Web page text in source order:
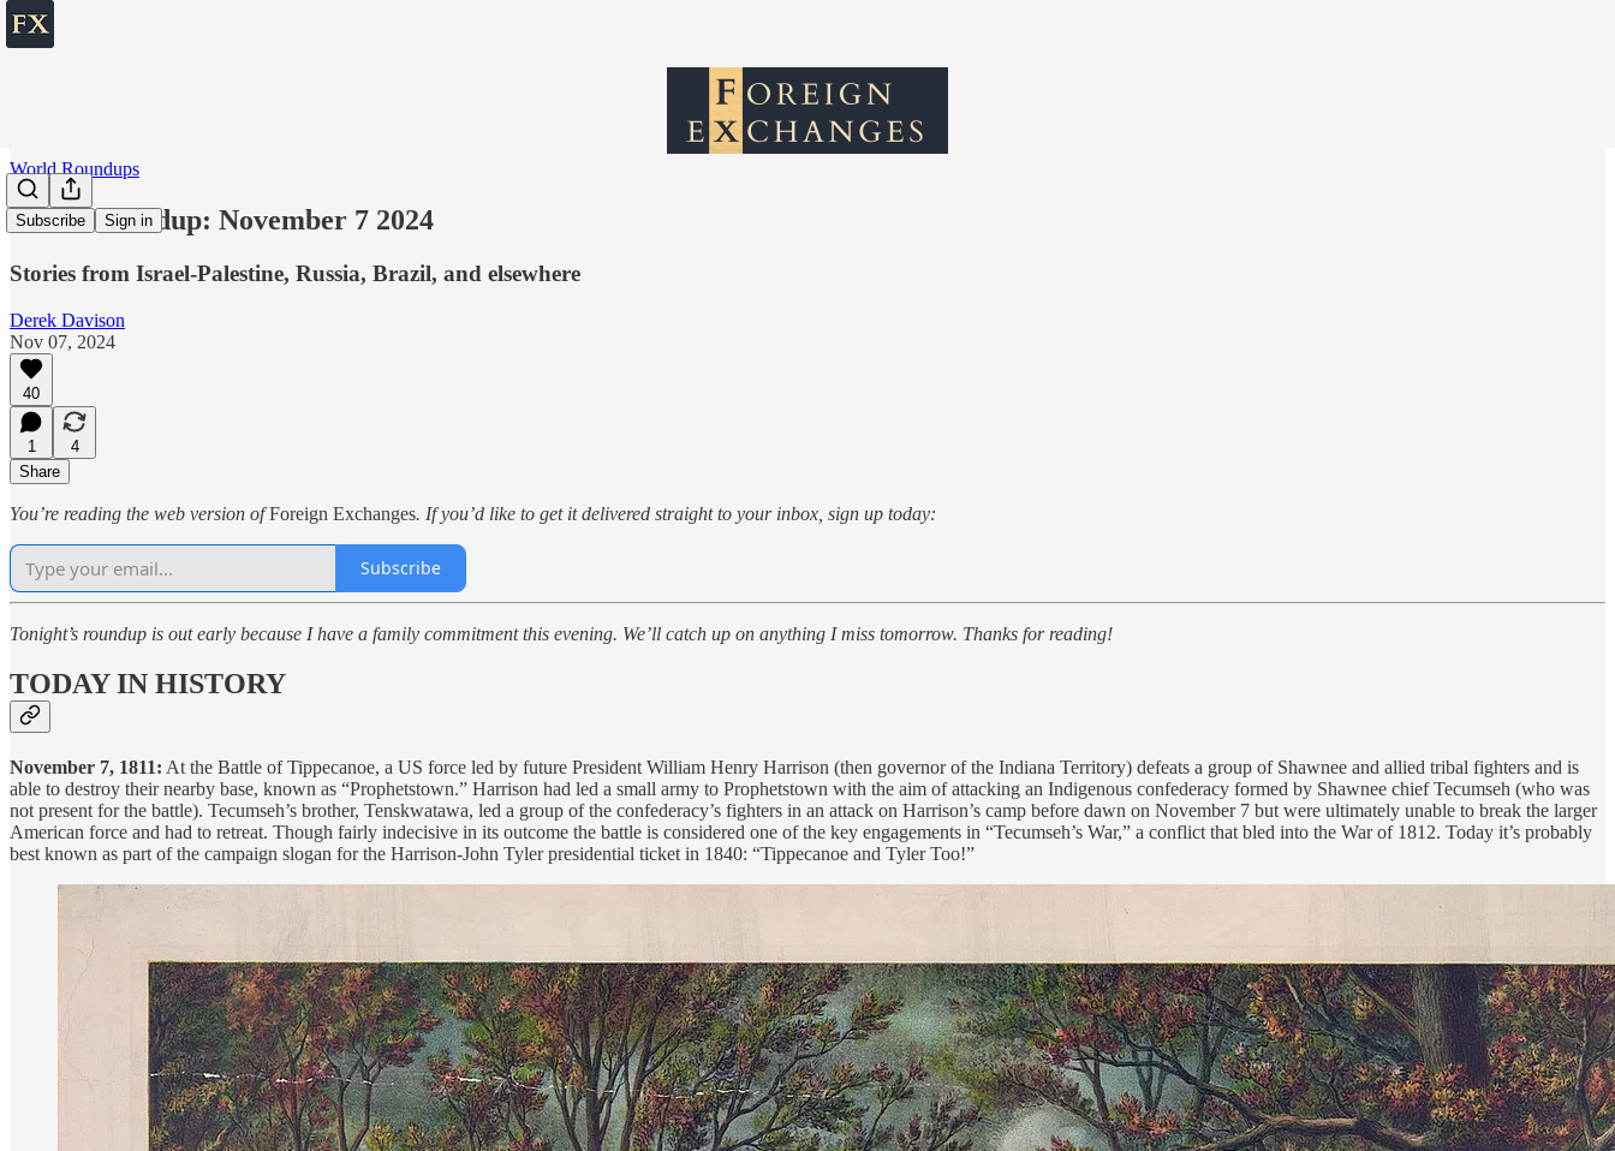
Subscribe Sign in
World Roundups
World roundup: November 7 2024
Stories from Israel-Palestine, Russia, Brazil, and elsewhere
Derek Davison
Nov 07, 2024
40
1
4
Share
You’re reading the web version ofForeign Exchanges. If you’d like to get it delivered straight to your inbox, sign up today:
Subscribe
Tonight’s roundup is out early because I have a family commitment this evening. We’ll catch up on anything I miss tomorrow. Thanks for reading!
TODAY IN HISTORY
November 7, 1811: At the Battle of Tippecanoe, a US force led by future President William Henry Harrison (then governor of the Indiana Territory) defeats a group of Shawnee and allied tribal fighters and is
able to destroy their nearby base, known as “Prophetstown.” Harrison had led a small army to Prophetstown with the aim of attacking an Indigenous confederacy formed by Shawnee chief Tecumseh (who was
not present for the battle). Tecumseh’s brother, Tenskwatawa, led a group of the confederacy’s fighters in an attack on Harrison’s camp before dawn on November 7 but were ultimately unable to break the larger
American force and had to retreat. Though fairly indecisive in its outcome the battle is considered one of the key engagements in “Tecumseh’s War,” a conflict that bled into the War of 1812. Today it’s probably
best known as part of the campaign slogan for the Harrison-John Tyler presidential ticket in 1840: “Tippecanoe and Tyler Too!”